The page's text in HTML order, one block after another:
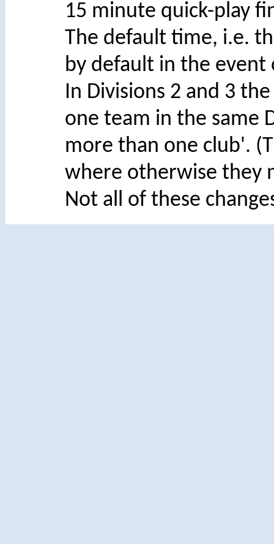
15 minute quick-play
The default time, i.e.
by default in the event
In Divisions 2 and 3
one team in the same
more than one club'.
where otherwise they
Not all of these